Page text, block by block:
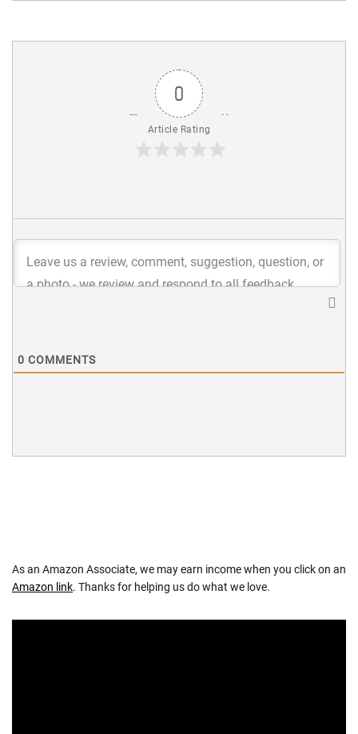
0
Article Rating
0 COMMENTS
As an Amazon Associate, we may earn income when you click on an
Amazon link. Thanks for helping us do what we love.